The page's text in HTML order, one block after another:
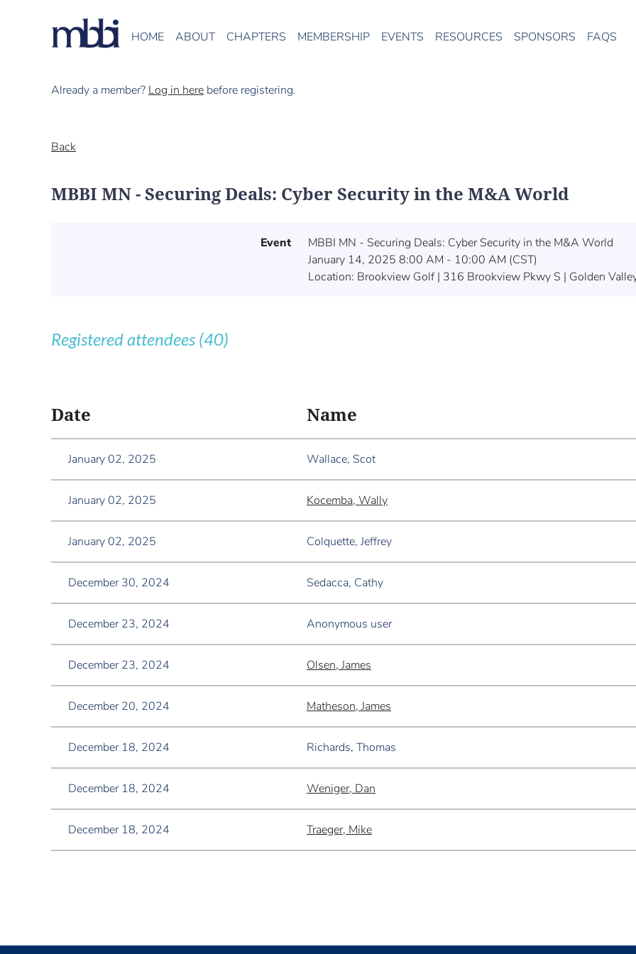
HOME ABOUT CHAPTERS MEMBERSHIP EVENTS RESOURCES SPONSORS FAQS
Already a member? Log in here before registering.
Back
MBBI MN - Securing Deals: Cyber Security in the M&A World
Event
MBBI MN - Securing Deals: Cyber Security in the M&A World
January 14, 2025 8:00 AM - 10:00 AM (CST)
Location: Brookview Golf | 316 Brookview Pkwy S | Golden
Registered attendees (40)
Date Name
January 02, 2025 Wallace, Scot
January 02, 2025 Kocemba, Wally
January 02, 2025 Colquette, Jeffrey
December 30, 2024 Sedacca, Cathy
December 23, 2024 Anonymous user
December 23, 2024 Olsen, James
December 20, 2024 Matheson, James
December 18, 2024 Richards, Thomas
December 18, 2024 Weniger, Dan
December 18, 2024 Traeger, Mike